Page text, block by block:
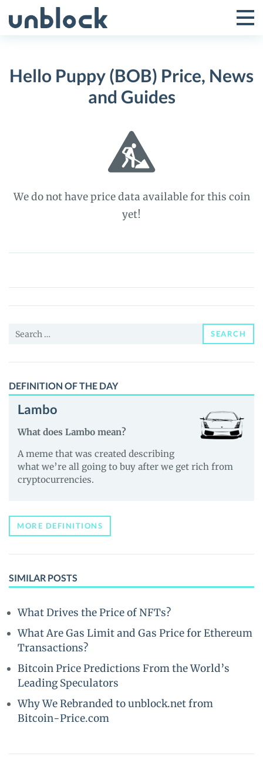
to
Toggle
Menu
Hello Puppy (BOB) Price, News
and Guides
We do not have price data available for this coin
yet!
Hello
(BOB)
Price,
and
Search
SEARCH
DEFINITION OF THE DAY
Lambo
What does Lambo mean?
A meme that was created describing
what we’re all going to buy after we get rich from
cryptocurrencies.
MORE DEFINITIONS
SIMILAR POSTS
What Drives the Price of NFTs?
What Are Gas Limit and Gas Price for Ethereum
Transactions?
Bitcoin Price Predictions From the World’s
Leading Speculators
Why We Rebranded to unblock.net from
Bitcoin-Price.com